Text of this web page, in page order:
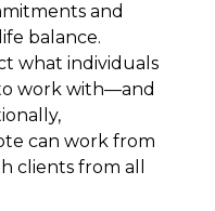
and
balance.
what individuals
work with—and
can work from
clients from all